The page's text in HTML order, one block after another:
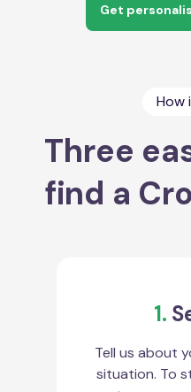
Get
How
Three
find a
1.
Tell us about
situation. To